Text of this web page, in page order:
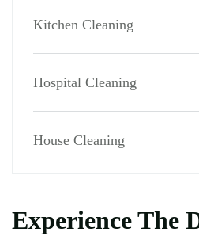
Kitchen Cleaning
Hospital Cleaning
House Cleaning
Experience The